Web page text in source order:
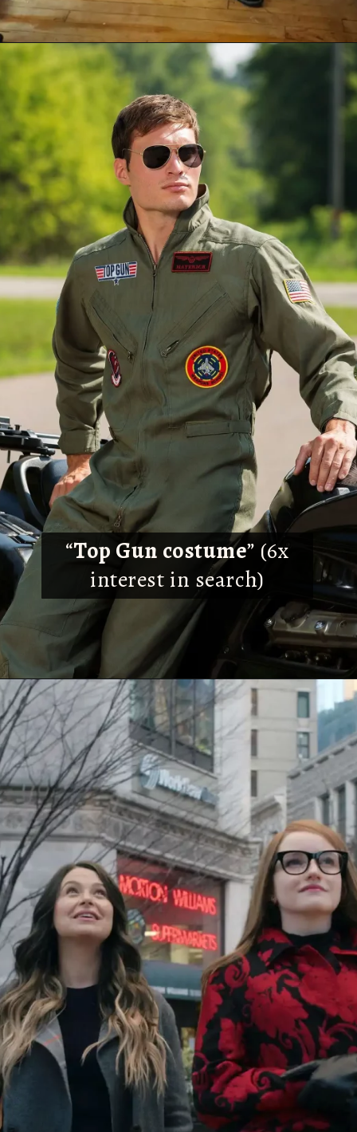
“Top Gun costume” (6x
interest in search)